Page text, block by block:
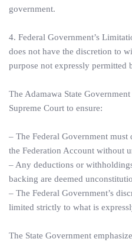
government.
4. Federal Government’s
does not have the discretion to
purpose not expressly permitted
The Adamawa State
Supreme Court to ensure:
– The Federal Government
the Federation Account without
– Any deductions or
backing are deemed
– The Federal Government’s
limited strictly to what is
The State Government